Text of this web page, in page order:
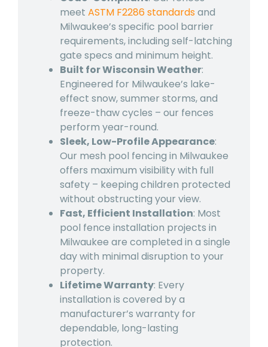
meet ASTM F2286 standardsand
Milwaukee’s specific pool barrier
requirements, including self-latching
gate specs and minimum height.
Built for Wisconsin Weather:
Engineered for Milwaukee’s lake-
effect snow, summer storms, and
freeze-thaw cycles – our fences
perform year-round.
Sleek, Low-Profile Appearance:
Our mesh pool fencing in Milwaukee
offers maximum visibility with full
safety – keeping children protected
without obstructing your view.
Fast, Efficient Installation: Most
pool fence installation projects in
Milwaukee are completed in a single
day with minimal disruption to your
property.
Lifetime Warranty: Every
installation is covered by a
manufacturer’s warranty for
dependable, long-lasting
protection.